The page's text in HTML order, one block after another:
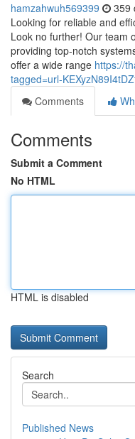
hamzahwuh569399 359
Looking for reliable and
Look no further! Our team
providing top-notch
offer a wide range https://
tagged=url-
Comments
Comments
Submit a Comment
No HTML
HTML is disabled
Search
Published News